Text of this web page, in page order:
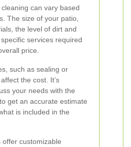
can vary based
The size of your patio,
the level of dirt and
services required
price.
such as sealing or
the cost. It’s
your needs with the
get an accurate estimate
is included in the
offer customizable